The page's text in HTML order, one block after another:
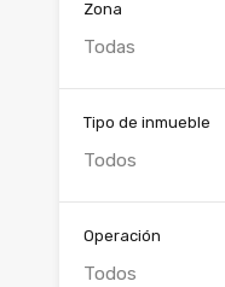
Zona
Todas
Tipo de inmueble
Todos
Operación
Todos